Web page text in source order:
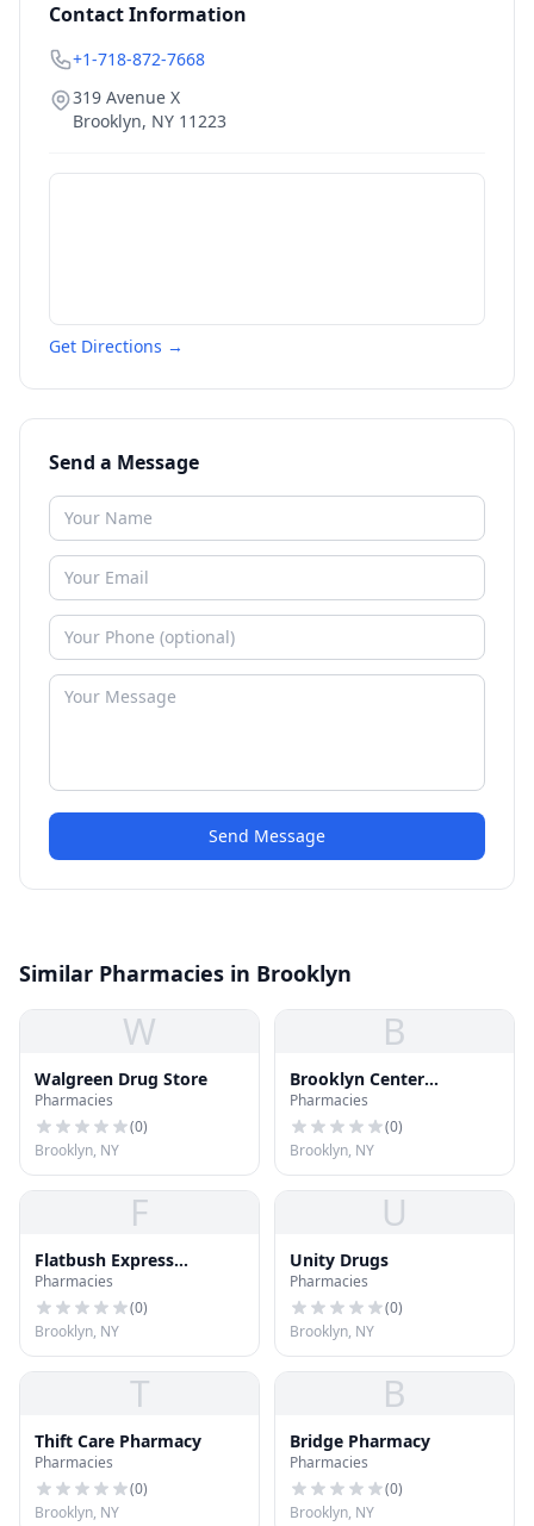
Contact Information
+1-718-872-7668
319 Avenue X
Brooklyn, NY 11223
Get Directions →
Send a Message
Send Message
Similar Pharmacies in Brooklyn
W
Walgreen Drug Store
Pharmacies
(0)
Brooklyn, NY
B
Brooklyn Center
Pharmacy
Pharmacies
(0)
Brooklyn, NY
F
Flatbush Express
Pharmacy
Pharmacies
(0)
Brooklyn, NY
U
Unity Drugs
Pharmacies
(0)
Brooklyn, NY
T
Thift Care Pharmacy
Pharmacies
(0)
Brooklyn, NY
B
Bridge Pharmacy
Pharmacies
(0)
Brooklyn, NY